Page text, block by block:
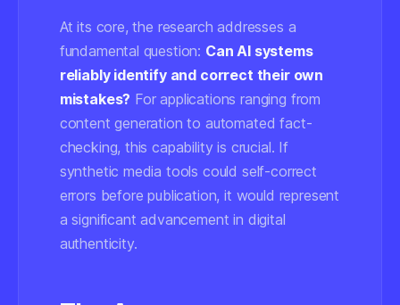
At its core, the research addresses a
fundamental question: Can AI systems
reliably identify and correct their own
mistakes? For applications ranging from
content generation to automated fact-
checking, this capability is crucial. If
synthetic media tools could self-correct
errors before publication, it would represent
a significant advancement in digital
authenticity.